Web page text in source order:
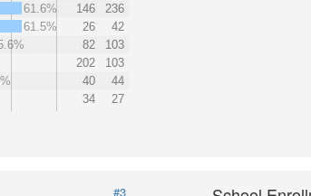
61.6%
146
236
61.5%
26
42
82
103
202
103
40
44
34 27
#3